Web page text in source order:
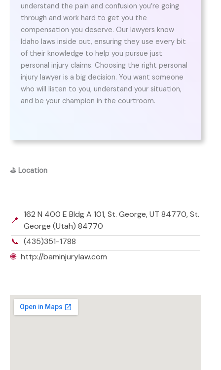
understand the pain and confusion you’re going
through and work hard to get you the
compensation you deserve. Our lawyers know
Idaho laws inside out, ensuring they use every bit
of their knowledge to help you pursue just
personal injury claims. Choosing the right personal
injury lawyer is a big decision. You want someone
who will listen to you, understand your situation,
and be your champion in the courtroom.
⛳ Location
📍
162 N 400 E Bldg A 101, St. George, UT 84770, St.
George (Utah) 84770
📞 (435)351-1788
🌐 http://baminjurylaw.com